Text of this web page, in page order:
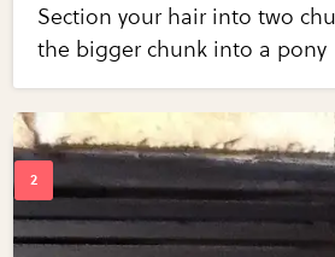
Section your hair into two
the bigger chunk into a pony